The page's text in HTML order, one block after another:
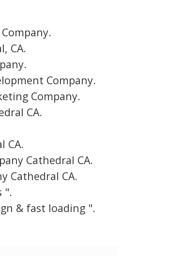
CA.
Company.
Company.
CA.
CA.
Cathedral CA.
Cathedral CA.
".
& fast loading ".